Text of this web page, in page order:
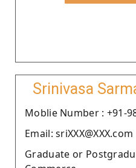
Srinivasa
Moblie Number : +91-
Email: sriXXX@XXX.com
Graduate or